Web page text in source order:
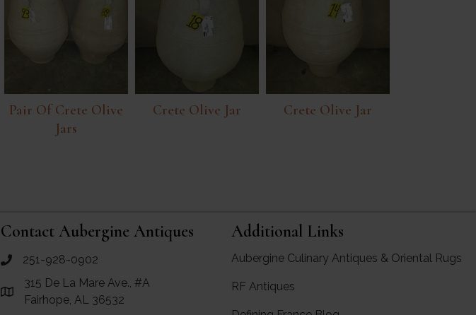
Pair Of Crete Olive
Jars
Crete Olive Jar Crete Olive Jar
Contact Aubergine Antiques
call Aubergine Antiques
251-928-0902
Link to Google Maps for Aubergine Antiques
315 De La Mare Ave., #A
Fairhope, AL 36532
Additional Links
Aubergine Culinary Antiques & Oriental Rugs
RF Antiques